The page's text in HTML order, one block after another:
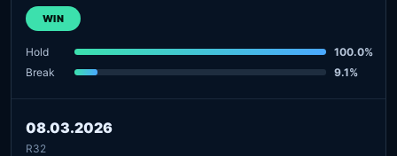
WIN
Hold
100.0%
Break
9.1%
08.03.2026
R32